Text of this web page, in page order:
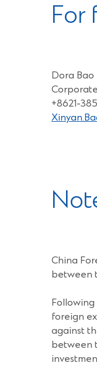
For
Dora Bao
+8621-
China
between
foreign
against
between